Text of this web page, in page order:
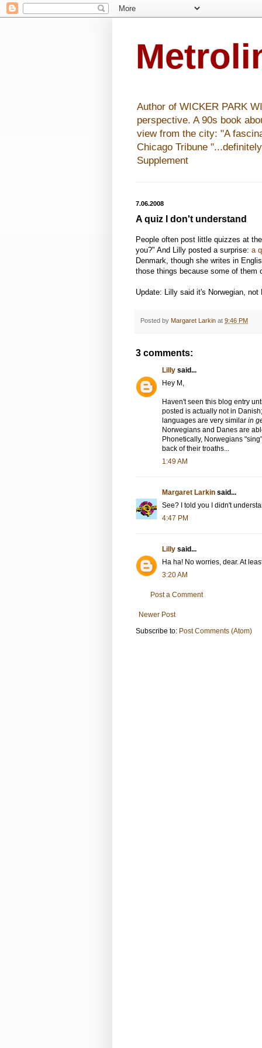
Author of WICKER PARK
perspective. A 90s book
view from the city: "A
Chicago Tribune
Supplement
7.06.2008
A quiz I don't understand
People often post little quizzes at
you?" And Lilly posted a surprise: a
Denmark, though she writes in
those things because some of them
Update: Lilly said it's Norwegian,
Posted by Margaret Larkin at 9:46 PM
3 comments:
Lilly said...
Hey M,
Haven't seen this blog entry
posted is actually not in
languages are very similar in
Norwegians and Danes are
Phonetically, Norwegians
back of their troaths...
1:49 AM
Margaret Larkin said...
See? I told you I didn't
4:47 PM
Lilly said...
Ha ha! No worries, dear. At
3:20 AM
Post a Comment
Newer Post
Subscribe to: Post Comments (Atom)